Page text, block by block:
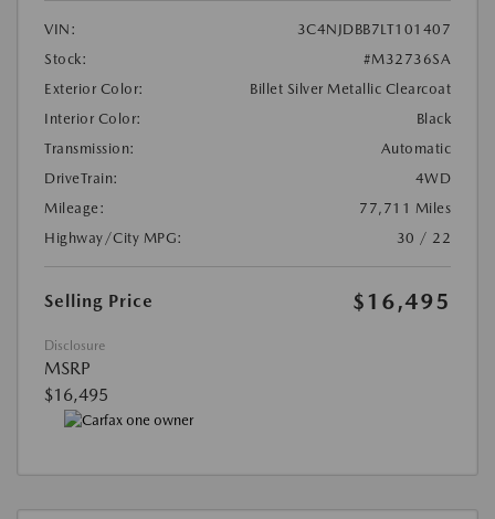
VIN:
3C4NJDBB7LT101407
Stock:
#M32736SA
Exterior Color:
Billet Silver Metallic Clearcoat
Interior Color:
Black
Transmission:
Automatic
DriveTrain:
4WD
Mileage:
77,711 Miles
Highway/City MPG:
30 / 22
Selling Price $16,495
Disclosure
MSRP
$16,495